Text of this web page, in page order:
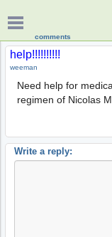
comments
help!!!!!!!!!!
weeman
Need help for
regimen of Nicolas
Write a reply: